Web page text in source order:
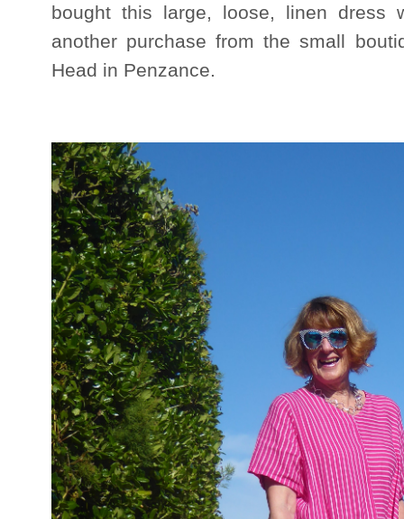
bought this large, loose, linen dress
another purchase from the small
Head in Penzance.